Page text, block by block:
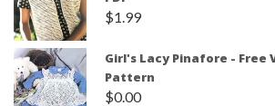
$1.99
Girl's Lacy Pinafore - Free
Pattern
$0.00